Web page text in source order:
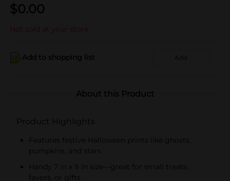
$0.00
Not sold at your store
Add to shopping list Add
About this Product
Product Highlights
Features festive Halloween prints like ghosts,
pumpkins, and stars
Handy 7 in x 9 in size—great for small treats,
favors, or gifts